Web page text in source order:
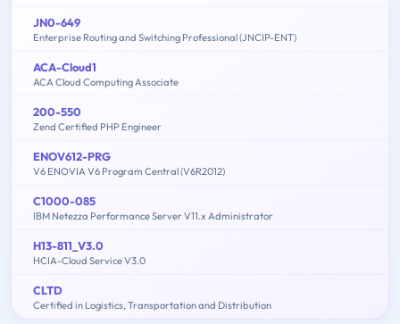
JN0-649
Enterprise Routing and Switching Professional (JNCIP-ENT)
ACA-Cloud1
ACA Cloud Computing Associate
200-550
Zend Certified PHP Engineer
ENOV612-PRG
V6 ENOVIA V6 Program Central (V6R2012)
C1000-085
IBM Netezza Performance Server V11.x Administrator
H13-811_V3.0
HCIA-Cloud Service V3.0
CLTD
Certified in Logistics, Transportation and Distribution